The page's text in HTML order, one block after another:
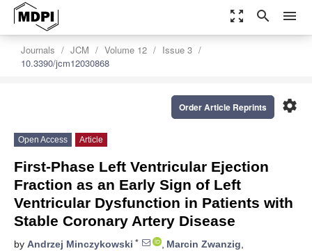
zoom_out_map search menu
Journals JCM Volume 12
Issue 3
10.3390/jcm12030868
settings
Order Article Reprints
Open Access Article
First-Phase Left Ventricular Ejection
Fraction as an Early Sign of Left
Ventricular Dysfunction in Patients with
Stable Coronary Artery Disease
by Andrzej Minczykowski * , Marcin Zwanzig,